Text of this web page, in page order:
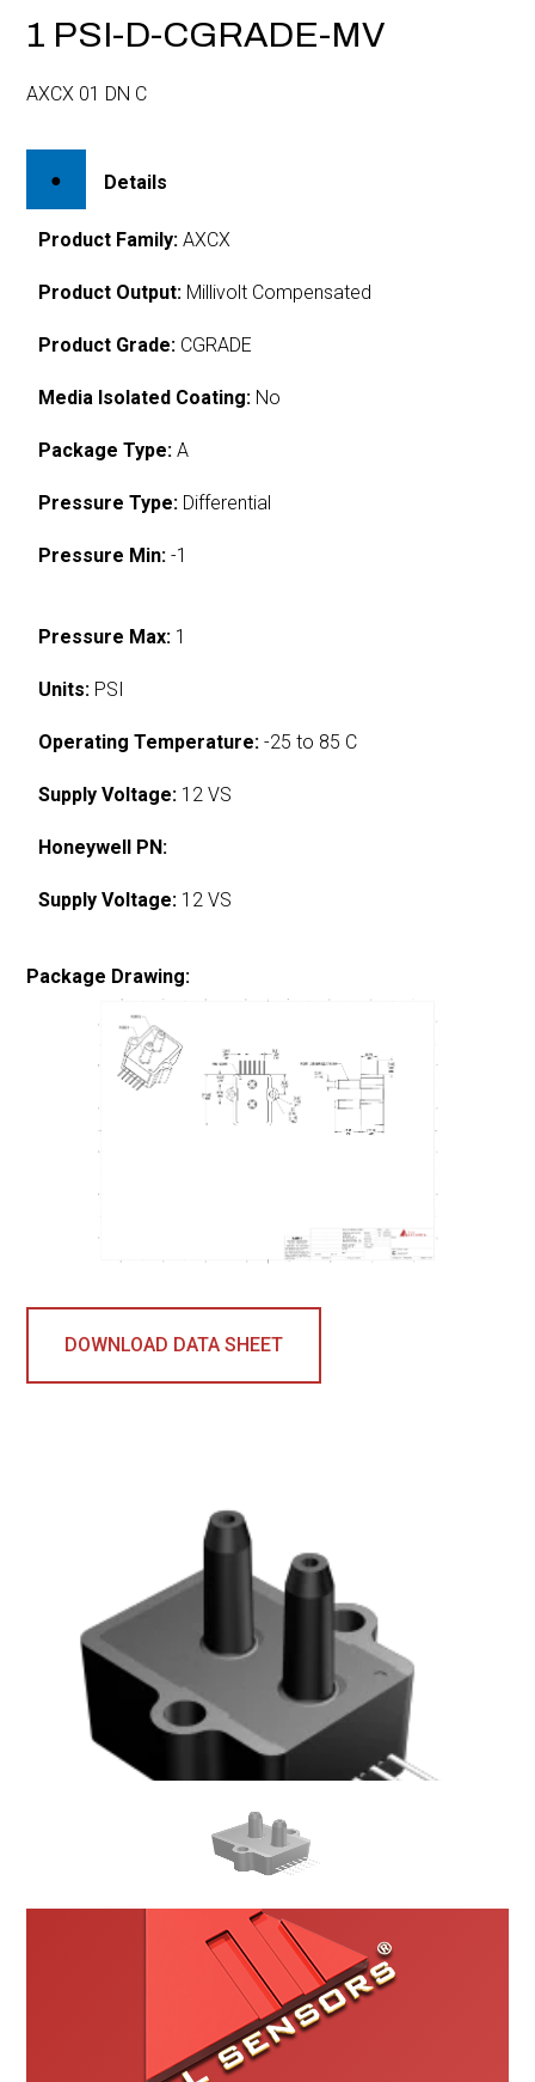
1 PSI-D-CGRADE-MV
AXCX 01 DN C
Details
Product Family: AXCX
Product Output: Millivolt Compensated
Product Grade: CGRADE
Media Isolated Coating: No
Package Type: A
Pressure Type: Differential
Pressure Min: -1
Pressure Max: 1
Units: PSI
Operating Temperature: -25 to 85 C
Supply Voltage: 12 VS
Honeywell PN:
Supply Voltage: 12 VS
Package Drawing:
DOWNLOAD DATA SHEET